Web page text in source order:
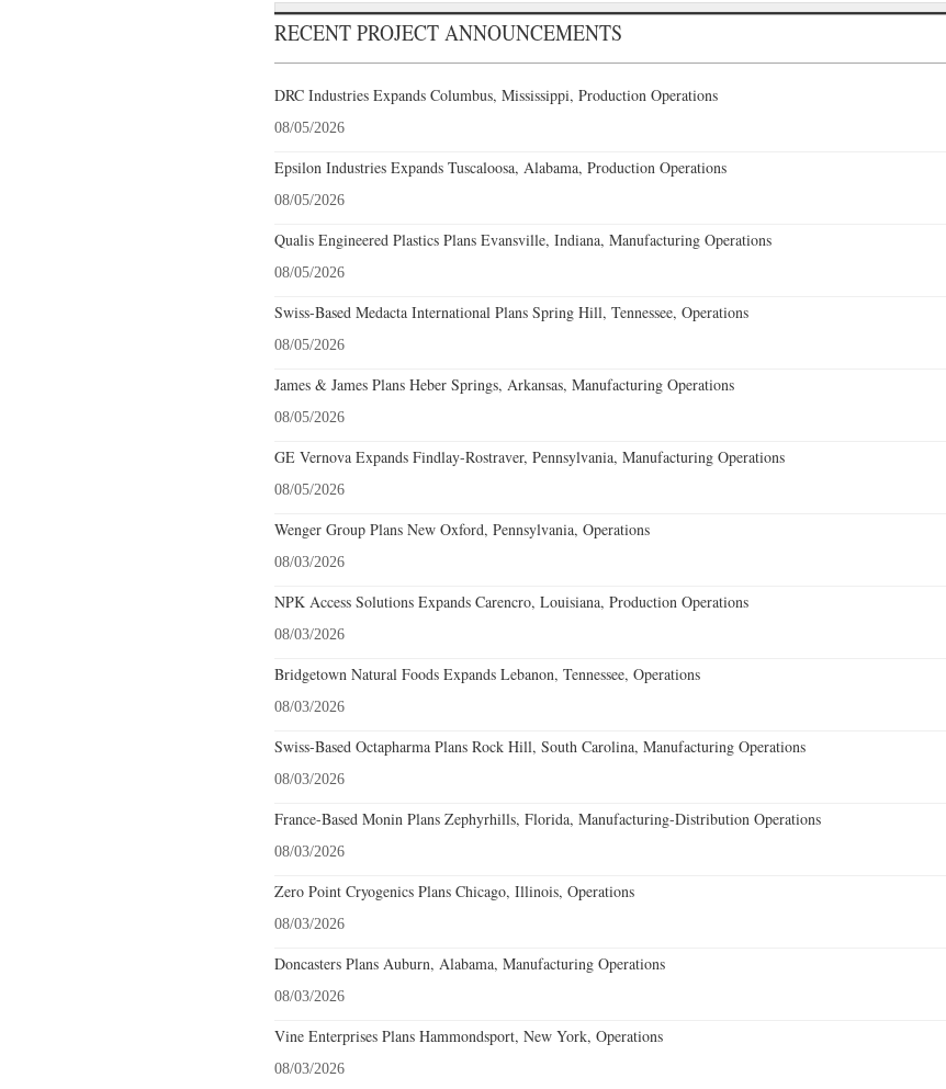
RECENT PROJECT ANNOUNCEMENTS
DRC Industries Expands Columbus, Mississippi, Production Operations
08/05/2026
Epsilon Industries Expands Tuscaloosa, Alabama, Production Operations
08/05/2026
Qualis Engineered Plastics Plans Evansville, Indiana, Manufacturing Operations
08/05/2026
Swiss-Based Medacta International Plans Spring Hill, Tennessee, Operations
08/05/2026
James & James Plans Heber Springs, Arkansas, Manufacturing Operations
08/05/2026
GE Vernova Expands Findlay-Rostraver, Pennsylvania, Manufacturing Operations
08/05/2026
Wenger Group Plans New Oxford, Pennsylvania, Operations
08/03/2026
NPK Access Solutions Expands Carencro, Louisiana, Production Operations
08/03/2026
Bridgetown Natural Foods Expands Lebanon, Tennessee, Operations
08/03/2026
Swiss-Based Octapharma Plans Rock Hill, South Carolina, Manufacturing Operations
08/03/2026
France-Based Monin Plans Zephyrhills, Florida, Manufacturing-Distribution Operations
08/03/2026
Zero Point Cryogenics Plans Chicago, Illinois, Operations
08/03/2026
Doncasters Plans Auburn, Alabama, Manufacturing Operations
08/03/2026
Vine Enterprises Plans Hammondsport, New York, Operations
08/03/2026